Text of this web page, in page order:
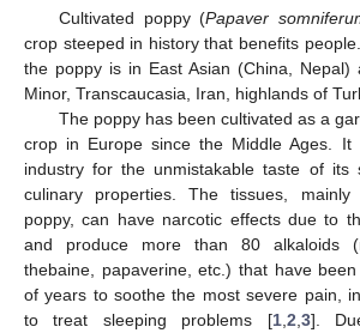
Cultivated poppy (Papaver
crop steeped in history that benefits
the poppy is in East Asian (China, Nepal)
Minor, Transcaucasia, Iran, highlands of
The poppy has been cultivated as a
crop in Europe since the Middle Ages.
industry for the unmistakable taste of its
culinary properties. The tissues,
poppy, can have narcotic effects due to
and produce more than 80 alkaloids
thebaine, papaverine, etc.) that have
of years to soothe the most severe pain,
to treat sleeping problems [1, 2 3].